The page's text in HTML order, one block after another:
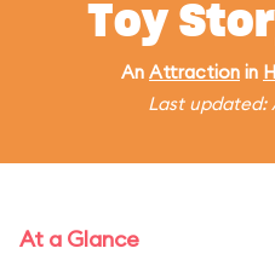
Toy
An Attraction in
Last updated:
At a Glance